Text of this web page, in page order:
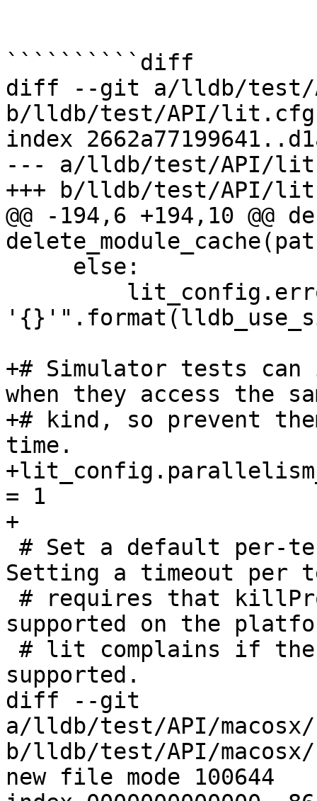
``````````diff
diff --git a/lldb/test/
b/lldb/test/API/
index
--- a/lldb/test/API/
+++ b/lldb/test/API/
@@ -194,6 +194,10 @@
+# Simulator tests
when they access the
+# kind, so prevent
time.
= 1
+
Setting a timeout per
supported on the
supported.
diff --git
a/lldb/test/API/
b/lldb/test/API/
new file mode 100644